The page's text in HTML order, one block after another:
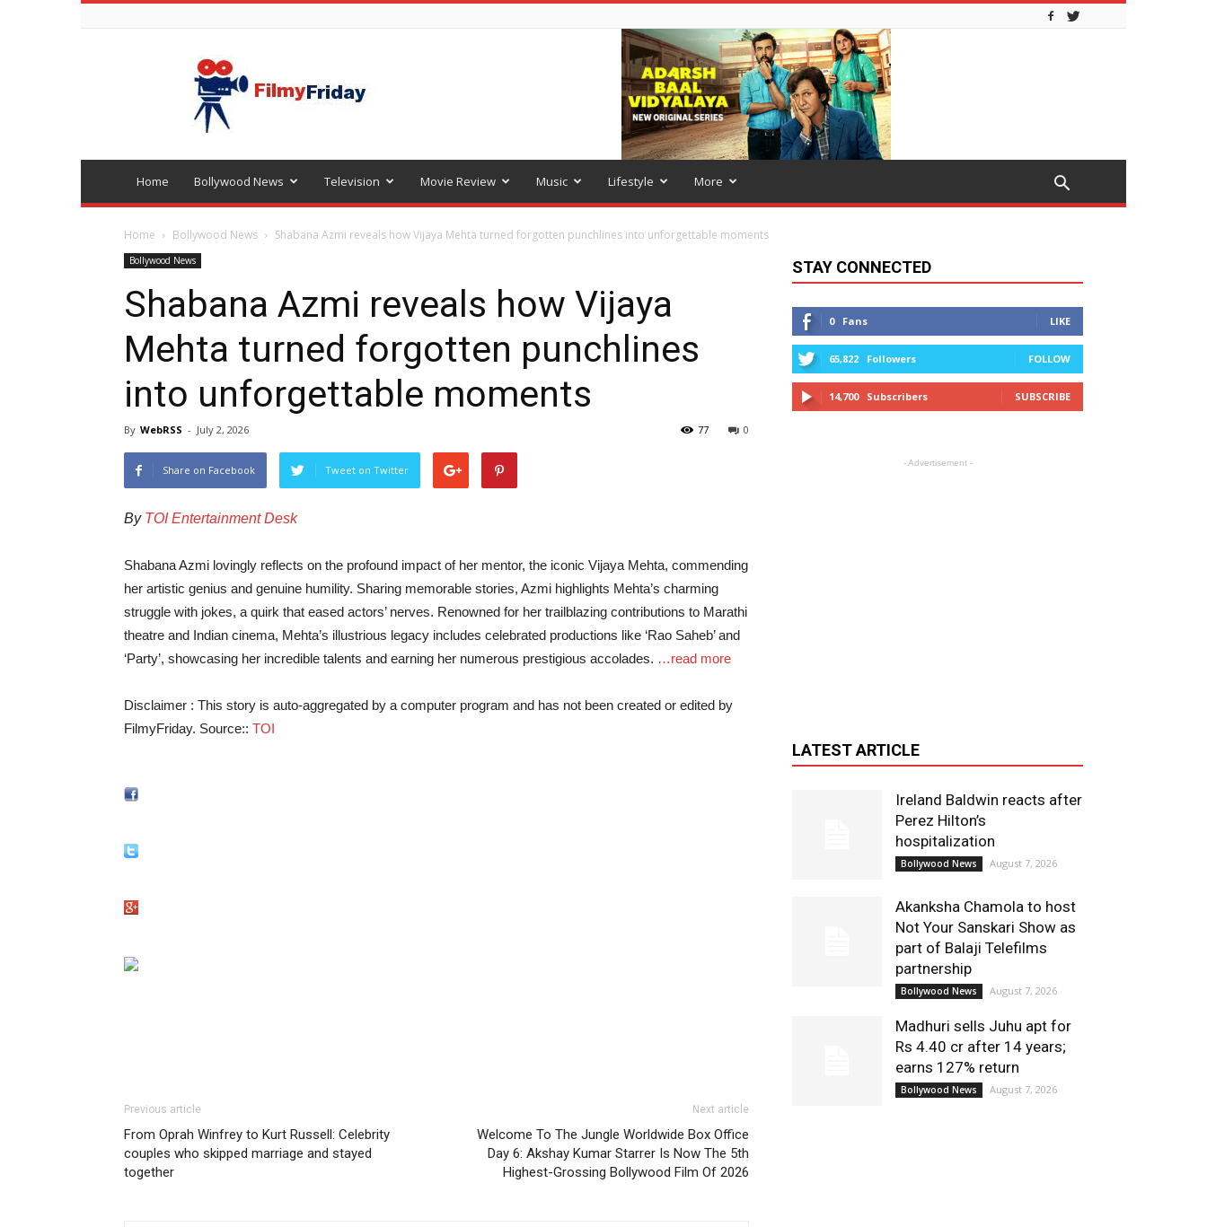
Bollywood
latest
news
Home Bollywood News Television Movie Review Music Lifestyle More
Home Bollywood News Shabana Azmi reveals how Vijaya Mehta turned forgotten punchlines into unforgettable moments
Bollywood News
Shabana Azmi reveals how Vijaya
Mehta turned forgotten punchlines
into unforgettable moments
By WebRSS - July 2, 2026 0
77
Share on Facebook Tweet on Twitter
By TOI Entertainment Desk
Shabana Azmi lovingly reflects on the profound impact of her mentor, the iconic Vijaya Mehta, commending
her artistic genius and genuine humility. Sharing memorable stories, Azmi highlights Mehta’s charming
struggle with jokes, a quirk that eased actors’ nerves. Renowned for her trailblazing contributions to Marathi
theatre and Indian cinema, Mehta’s illustrious legacy includes celebrated productions like ‘Rao Saheb’ and
‘Party’, showcasing her incredible talents and earning her numerous prestigious accolades. …read more
Disclaimer : This story is auto-aggregated by a computer program and has not been created or edited by
FilmyFriday. Source:: TOI
Previous article
From Oprah Winfrey to Kurt Russell: Celebrity
couples who skipped marriage and stayed
together
Next article
Welcome To The Jungle Worldwide Box Office
Day 6: Akshay Kumar Starrer Is Now The 5th
Highest-Grossing Bollywood Film Of 2026
STAY CONNECTED
0 Fans LIKE
65,822 Followers FOLLOW
14,700 Subscribers SUBSCRIBE
- Advertisement -
LATEST ARTICLE
Ireland Baldwin reacts after
Perez Hilton’s
hospitalization
Bollywood News August 7, 2026
Akanksha Chamola to host
Not Your Sanskari Show as
part of Balaji Telefilms
partnership
Bollywood News August 7, 2026
Madhuri sells Juhu apt for
Rs 4.40 cr after 14 years;
earns 127% return
Bollywood News August 7, 2026